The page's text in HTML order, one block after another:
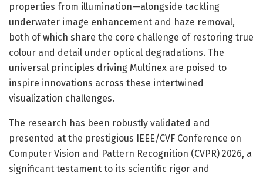
properties from illumination—alongside tackling
underwater image enhancement and haze removal,
both of which share the core challenge of restoring true
colour and detail under optical degradations. The
universal principles driving Multinex are poised to
inspire innovations across these intertwined
visualization challenges.
The research has been robustly validated and
presented at the prestigious IEEE/CVF Conference on
Computer Vision and Pattern Recognition (CVPR) 2026, a
significant testament to its scientific rigor and